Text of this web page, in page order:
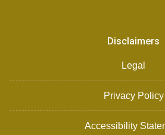
Disclaimers
Legal
Privacy Policy
Accessibility